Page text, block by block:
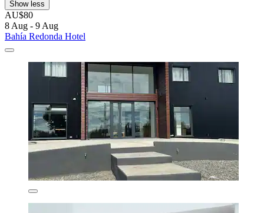
Show less
AU$80
8 Aug - 9 Aug
Bahía Redonda Hotel